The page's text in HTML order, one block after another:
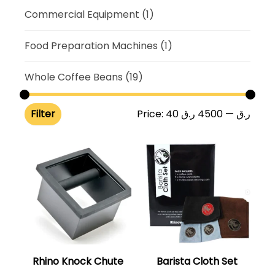
Commercial Equipment (1)
Food Preparation Machines (1)
Whole Coffee Beans (19)
Filter Price: 40 ر.ق — 4500 ر.ق
Rhino Knock Chute Barista Cloth Set